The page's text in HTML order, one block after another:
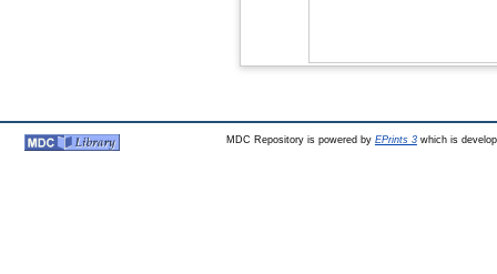
MDC Repository is powered by EPrints 3which is